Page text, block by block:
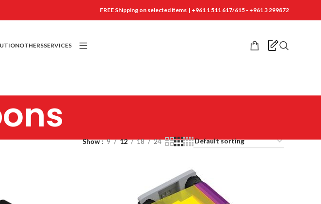
FREE Shipping on selected items | +961 1 511 617/615 - +961 3 299872
OTHERSSERVICES
Show 9 12 18 24